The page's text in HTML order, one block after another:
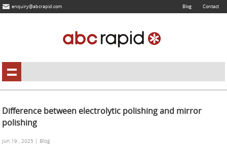
enquiry@abcrapid.com Blog Contact
Difference between electrolytic polishing and mirror
polishing
Jun 19 , 2025 | Blog